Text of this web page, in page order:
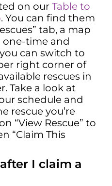
on our Table to
. You can find them
tab, a map
time and
can switch to
right corner of
rescues in
Take a look at
schedule and
rescue you’re
“View Rescue” to
“Claim This
I claim a